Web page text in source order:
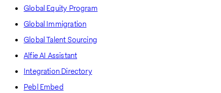
Global Equity Program
Global Immigration
Global Talent Sourcing
Alfie AI Assistant
Integration Directory
Pebl Embed